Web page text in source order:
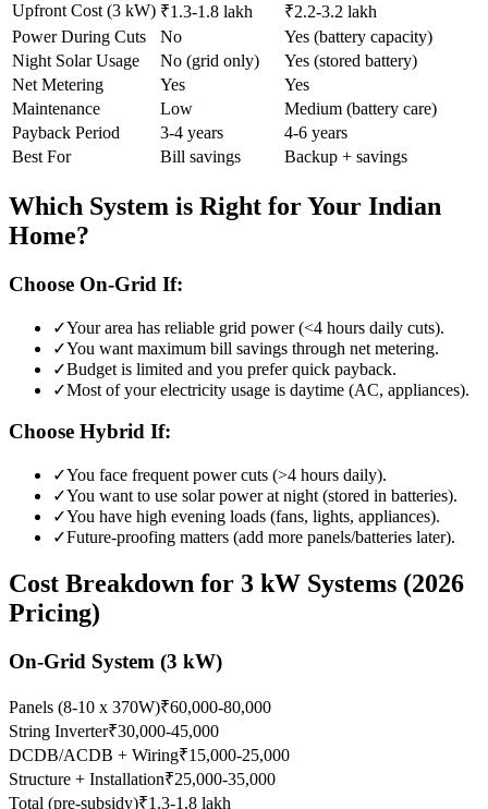
Upfront Cost (3 kW) ₹1.3-1.8 lakh
₹2.2-3.2 lakh
Power During Cuts
No
Yes (battery capacity)
Night Solar Usage
No (grid only)
Yes (stored battery)
Net Metering
Yes
Yes
Maintenance
Low
Medium (battery care)
Payback Period
3-4 years
4-6 years
Best For
Bill savings Backup + savings
Which System is Right for Your Indian
Home?
Choose On-Grid If:
✓Your area has reliable grid power (<4 hours daily cuts).
✓You want maximum bill savings through net metering.
✓Budget is limited and you prefer quick payback.
✓Most of your electricity usage is daytime (AC, appliances).
Choose Hybrid If:
✓You face frequent power cuts (>4 hours daily).
✓You want to use solar power at night (stored in batteries).
✓You have high evening loads (fans, lights, appliances).
✓Future-proofing matters (add more panels/batteries later).
Cost Breakdown for 3 kW Systems (2026
Pricing)
On-Grid System (3 kW)
Panels (8-10 x 370W)₹60,000-80,000
String Inverter₹30,000-45,000
DCDB/ACDB + Wiring₹15,000-25,000
Structure + Installation₹25,000-35,000
Total (pre-subsidy)₹1.3-1.8 lakh